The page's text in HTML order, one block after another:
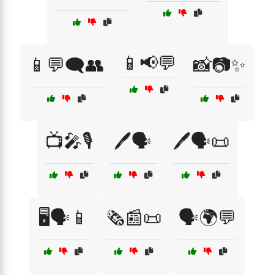
📱💬🗨️👥 📱📢💬 📸📷✨
📺🎤🎙️ 🖊️🗣️ 🖊️🗣️📜
🖥️🗣️📱 🗞️📰📜 🗣️🌍💬